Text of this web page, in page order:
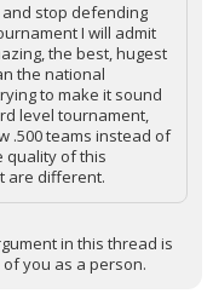
stop defending
I will admit
the best, hugest
the national
to make it sound
level tournament,
.500 teams instead of
quality of this
are different.
in this thread is
you as a person.